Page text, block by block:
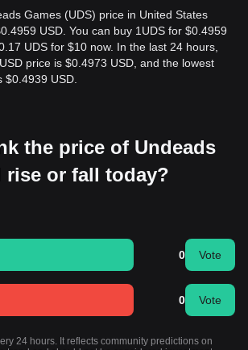
Games (UDS) price in United States
USD. You can buy 1UDS for $0.4959
UDS for $10 now. In the last 24 hours,
price is $0.4973 USD, and the lowest
$0.4939 USD.
the price of Undeads
rise or fall today?
0 Vote
0 Vote
24 hours. It reflects community predictions on